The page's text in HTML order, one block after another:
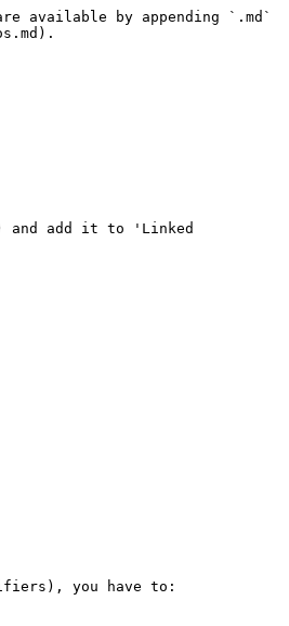
available by appending `.md`
and add it to 'Linked
you have to: